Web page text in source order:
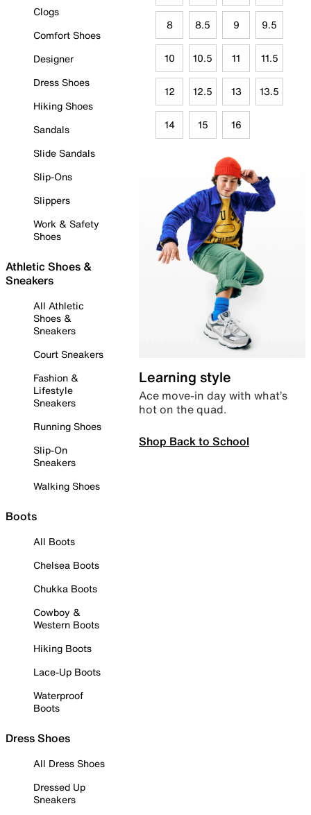
Clogs
Comfort Shoes
Designer
Dress Shoes
Hiking Shoes
Sandals
Slide Sandals
Slip-Ons
Slippers
Work & Safety
Shoes
Athletic Shoes &
Sneakers
All Athletic
Shoes &
Sneakers
Court Sneakers
Fashion &
Lifestyle
Sneakers
Running Shoes
Slip-On
Sneakers
Walking Shoes
Boots
All Boots
Chelsea Boots
Chukka Boots
Cowboy &
Western Boots
Hiking Boots
Lace-Up Boots
Waterproof
Boots
Dress Shoes
All Dress Shoes
Dressed Up
Sneakers
8 8.5 9 9.5
10 10.5 11 11.5
12 12.5 13 13.5
14 15 16
Learning style
Ace move-in day with what’s
hot on the quad.
Shop Back to School